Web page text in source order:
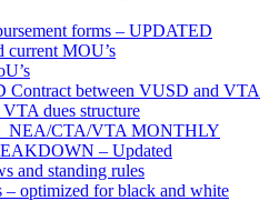
forms – UPDATED
current MOU’s
Contract between VUSD and VTA
dues structure
NEA/CTA/VTA MONTHLY
– Updated
and standing rules
– optimized for black and white